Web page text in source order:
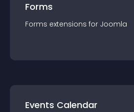
Forms
Forms extensions for Joomla
Events Calendar